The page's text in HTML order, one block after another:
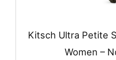
Kitsch Ultra Petite
Women –